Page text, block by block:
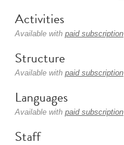
Activities
Available with paid subscription
Structure
Available with paid subscription
Languages
Available with paid subscription
Staff